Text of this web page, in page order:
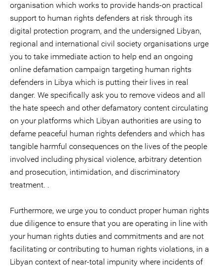
organisation which works to provide hands-on practical
support to human rights defenders at risk through its
digital protection program, and the undersigned Libyan,
regional and international civil society organisations urge
you to take immediate action to help end an ongoing
online defamation campaign targeting human rights
defenders in Libya which is putting their lives in real
danger. We specifically ask you to remove videos and all
the hate speech and other defamatory content circulating
on your platforms which Libyan authorities are using to
defame peaceful human rights defenders and which has
tangible harmful consequences on the lives of the people
involved including physical violence, arbitrary detention
and prosecution, intimidation, and discriminatory
treatment. .
Furthermore, we urge you to conduct proper human rights
due diligence to ensure that you are operating in line with
your human rights duties and commitments and are not
facilitating or contributing to human rights violations, in a
Libyan context of near-total impunity where incidents of